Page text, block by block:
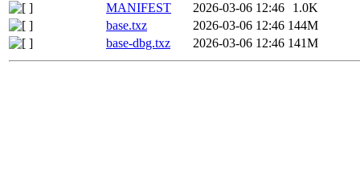
MANIFEST
2026-03-06 12:46
1.0K
base.txz
2026-03-06 12:46 144M
base-dbg.txz
2026-03-06 12:46 141M